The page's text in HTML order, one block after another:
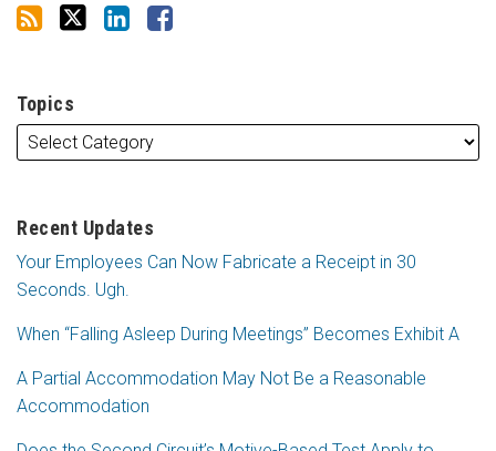
Topics
Recent Updates
Your Employees Can Now Fabricate a Receipt in 30
Seconds. Ugh.
When “Falling Asleep During Meetings” Becomes Exhibit A
A Partial Accommodation May Not Be a Reasonable
Accommodation